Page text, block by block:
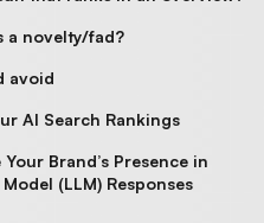
a novelty/fad?
avoid
AI Search Rankings
Brand’s Presence in
(LLM) Responses